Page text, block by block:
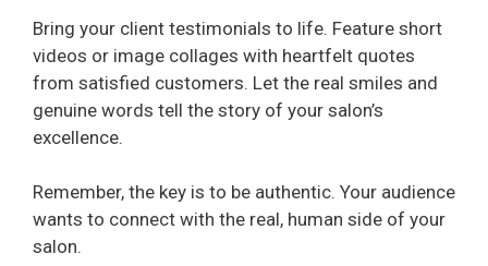
Bring your client testimonials to life. Feature short
videos or image collages with heartfelt quotes
from satisfied customers. Let the real smiles and
genuine words tell the story of your salon’s
excellence.
Remember, the key is to be authentic. Your audience
wants to connect with the real, human side of your
salon.